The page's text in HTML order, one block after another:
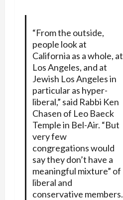
“From the outside,
people look at
California as a whole, at
Los Angeles, and at
Jewish Los Angeles in
particular as hyper-
liberal,” said Rabbi Ken
Chasen of Leo Baeck
Temple in Bel-Air. “But
very few
congregations would
say they don’t have a
meaningful mixture” of
liberal and
conservative members.